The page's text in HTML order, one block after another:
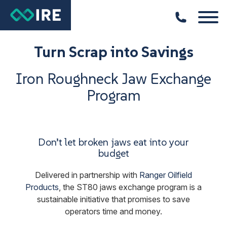
Turn Scrap into Savings
Iron Roughneck Jaw Exchange
Program
Don’t let broken jaws eat into your
budget
Delivered in partnership with Ranger Oilfield
Products, the ST80 jaws exchange program is a
sustainable initiative that promises to save
operators time and money.